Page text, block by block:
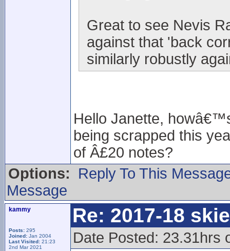
Great to see Nevis
against that 'back
similarly robustly
Hello Janette,
being scrapped this
of Â£20 notes?
Options:
Reply To This
Message
kammy
Posts: 295
Joined: Jan 2004
Last Visited: 21:23
2nd Mar 2021
Re: 2017-18
Date Posted: 23.31hrs